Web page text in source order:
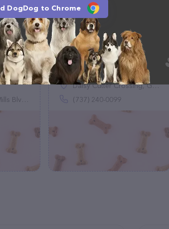
TX 76051
Big Moe's Treats
(0)
Daisy Cutter Crossing, Georgetown, TX 78626
(737) 240-0099
DogDog to Chrome